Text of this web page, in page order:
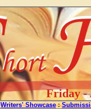
Friday -
Writers' Showcase :